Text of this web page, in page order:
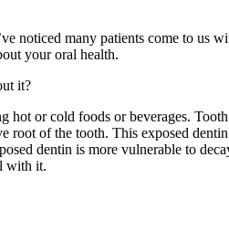
noticed many patients come to us
your oral health.
it?
hot or cold foods or beverages.
root of the tooth. This exposed
dentin is more vulnerable to
with it.